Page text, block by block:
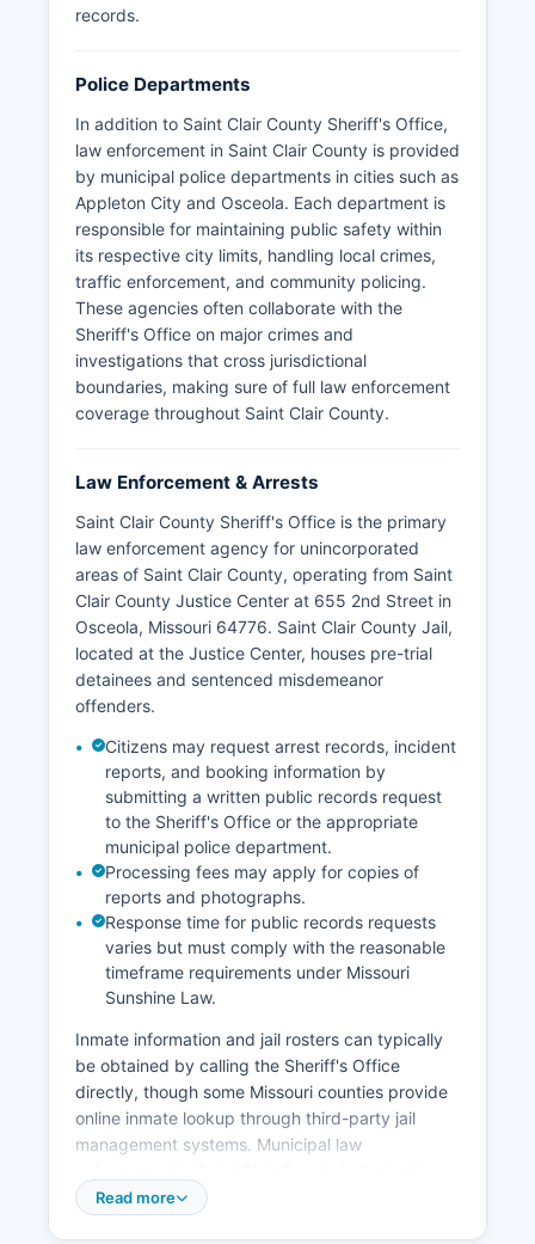
records.
Police Departments
In addition to Saint Clair County Sheriff's Office,
law enforcement in Saint Clair County is provided
by municipal police departments in cities such as
Appleton City and Osceola. Each department is
responsible for maintaining public safety within
its respective city limits, handling local crimes,
traffic enforcement, and community policing.
These agencies often collaborate with the
Sheriff's Office on major crimes and
investigations that cross jurisdictional
boundaries, making sure of full law enforcement
coverage throughout Saint Clair County.
Law Enforcement & Arrests
Saint Clair County Sheriff's Office is the primary
law enforcement agency for unincorporated
areas of Saint Clair County, operating from Saint
Clair County Justice Center at 655 2nd Street in
Osceola, Missouri 64776. Saint Clair County Jail,
located at the Justice Center, houses pre-trial
detainees and sentenced misdemeanor
offenders.
Citizens may request arrest records, incident
reports, and booking information by
submitting a written public records request
to the Sheriff's Office or the appropriate
municipal police department.
Processing fees may apply for copies of
reports and photographs.
Response time for public records requests
varies but must comply with the reasonable
timeframe requirements under Missouri
Sunshine Law.
Inmate information and jail rosters can typically
be obtained by calling the Sheriff's Office
directly, though some Missouri counties provide
online inmate lookup through third-party jail
management systems. Municipal law
Osceola Police Department, which handles calls
Read more